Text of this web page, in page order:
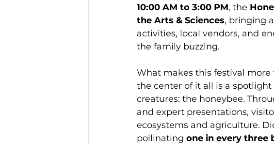
10:00 AM to 3:00 PM, the
the Arts & Sciences, bringing
activities, local vendors, and
the family buzzing.
What makes this festival
the center of it all is a
creatures: the honeybee.
and expert presentations,
ecosystems and agriculture.
pollinating one in every three